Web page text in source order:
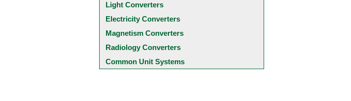
Light Converters
Electricity Converters
Magnetism Converters
Radiology Converters
Common Unit Systems